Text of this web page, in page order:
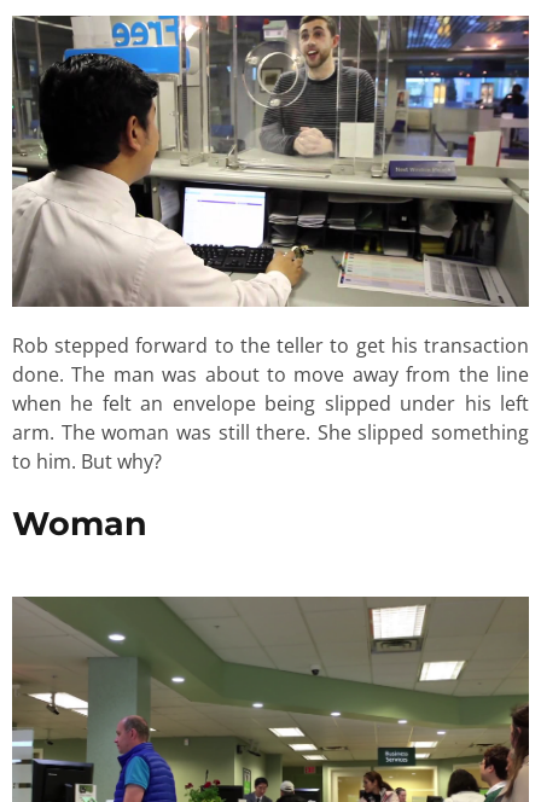
Rob stepped forward to the teller to get his transaction
done. The man was about to move away from the line
when he felt an envelope being slipped under his left
arm. The woman was still there. She slipped something
to him. But why?
Woman